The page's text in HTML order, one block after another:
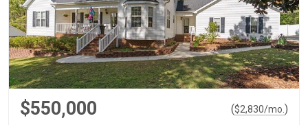
$550,000 ($2,830/mo. )